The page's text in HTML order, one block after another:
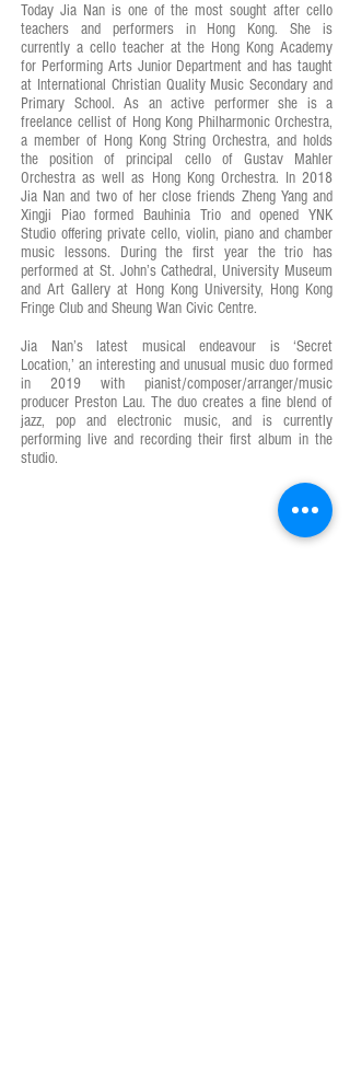
Today Jia Nan is one of the most sought after cello
teachers and performers in Hong Kong. She is
currently a cello teacher at the Hong Kong Academy
for Performing Arts Junior Department and has taught
at International Christian Quality Music Secondary and
Primary School. As an active performer she is a
freelance cellist of Hong Kong Philharmonic Orchestra,
a member of Hong Kong String Orchestra, and holds
the position of principal cello of Gustav Mahler
Orchestra as well as Hong Kong Orchestra. In 2018
Jia Nan and two of her close friends Zheng Yang and
Xingji Piao formed Bauhinia Trio and opened YNK
Studio offering private cello, violin, piano and chamber
music lessons. During the first year the trio has
performed at St. John’s Cathedral, University Museum
and Art Gallery at Hong Kong University, Hong Kong
Fringe Club and Sheung Wan Civic Centre.
Jia Nan’s latest musical endeavour is ‘Secret
Location,’ an interesting and unusual music duo formed
in 2019 with pianist/composer/arranger/music
producer Preston Lau. The duo creates a fine blend of
jazz, pop and electronic music, and is currently
performing live and recording their first album in the
studio.